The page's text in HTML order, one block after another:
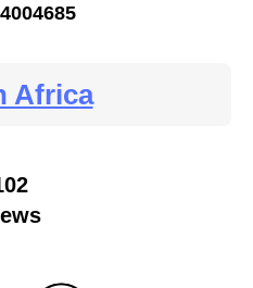
Africa